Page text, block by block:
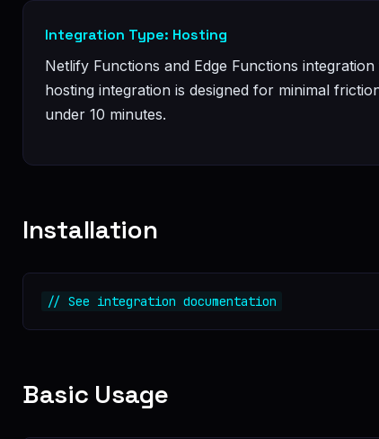
Integration Type: Hosting
Netlify Functions and Edge Functions
hosting integration is designed for minimal
under 10 minutes.
Installation
// See integration documentation
Basic Usage